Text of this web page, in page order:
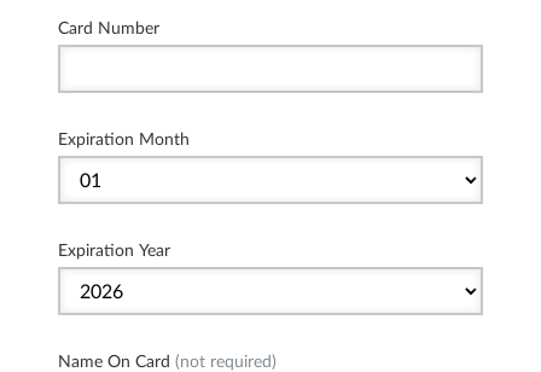
Card Number
Expiration Month
Expiration Year
Name On Card (not required)